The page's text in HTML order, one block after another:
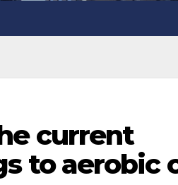
current
to aerobic